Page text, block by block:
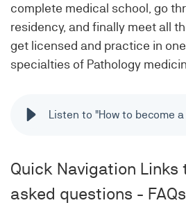
complete medical school, go
residency, and finally meet all
get licensed and practice in
specialties of Pathology
Quick Navigation
asked questions -